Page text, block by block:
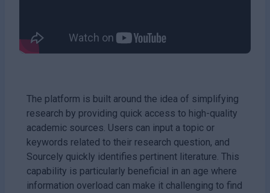
The platform is built around the idea of simplifying
research by providing quick access to high-quality
academic sources. Users can input a topic or
keywords related to their research question, and
Sourcely quickly identifies pertinent literature. This
capability is particularly beneficial in an age where
information overload can make it challenging to find